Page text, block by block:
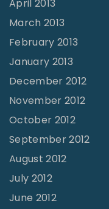
April 2013
March 2013
February 2013
January 2013
December 2012
November 2012
October 2012
September 2012
August 2012
July 2012
June 2012